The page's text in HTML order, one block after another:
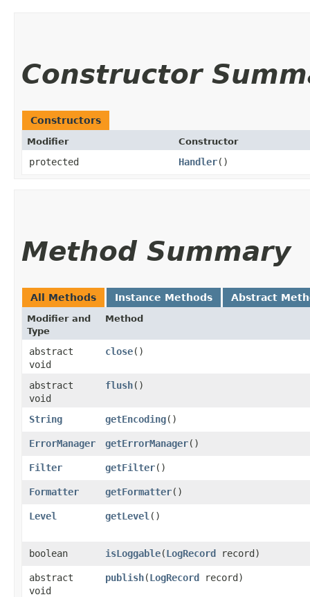
Constructor
Constructors
Modifier Constructor
protected Handler()
Method Summary
All Methods Instance Methods Abstract
Modifier and
Type
Method
abstract
void
close()
abstract
void
flush()
String getEncoding()
ErrorManager getErrorManager()
Filter getFilter()
Formatter getFormatter()
Level getLevel ()
boolean isLoggable​(LogRecord record)
abstract
void
publish​(LogRecord record)